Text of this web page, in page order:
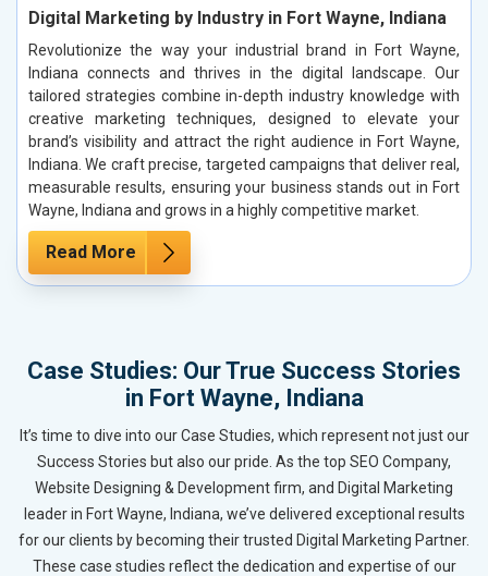
Digital Marketing by Industry in Fort Wayne, Indiana
Revolutionize the way your industrial brand in Fort Wayne,
Indiana connects and thrives in the digital landscape. Our
tailored strategies combine in-depth industry knowledge with
creative marketing techniques, designed to elevate your
brand’s visibility and attract the right audience in Fort Wayne,
Indiana. We craft precise, targeted campaigns that deliver real,
measurable results, ensuring your business stands out in Fort
Wayne, Indiana and grows in a highly competitive market.
Read More
Case Studies: Our True Success Stories
in Fort Wayne, Indiana
It’s time to dive into our Case Studies, which represent not just our
Success Stories but also our pride. As the top SEO Company,
Website Designing & Development firm, and Digital Marketing
leader in Fort Wayne, Indiana, we’ve delivered exceptional results
for our clients by becoming their trusted Digital Marketing Partner.
These case studies reflect the dedication and expertise of our